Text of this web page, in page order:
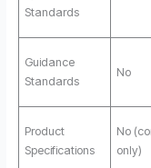
Standards
Guidance
Standards
No
Product
Specifications
No
only)